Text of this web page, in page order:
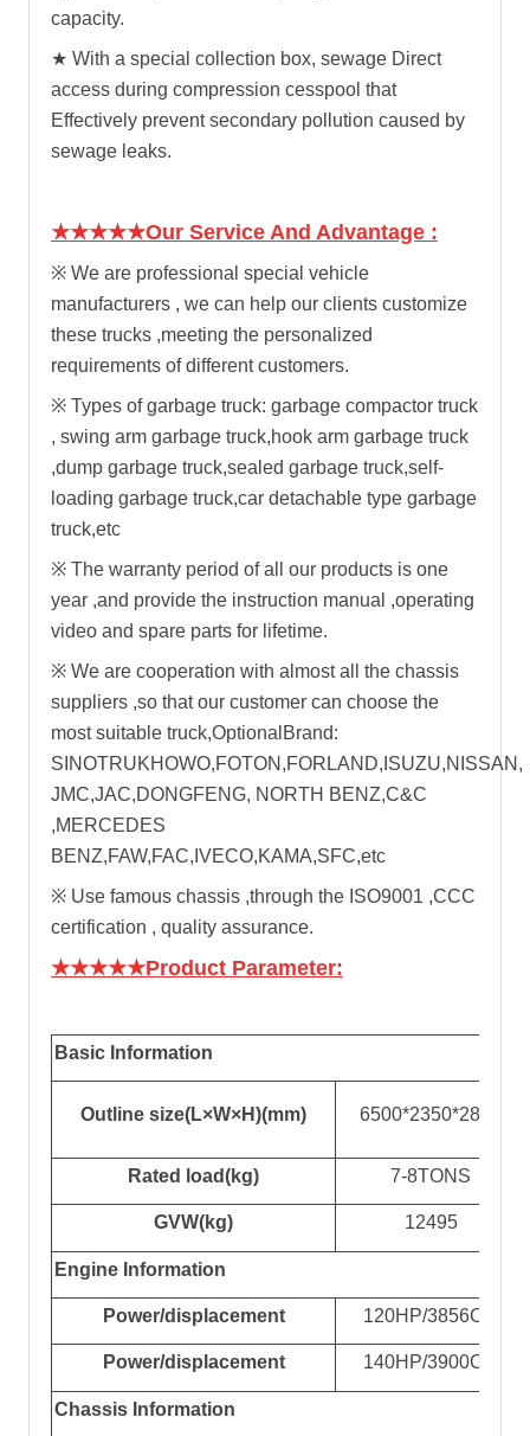
capacity.
★ With a special collection box, sewage Direct
access during compression cesspool that
Effectively prevent secondary pollution caused by
sewage leaks.
★★★★★Our Service And Advantage :
※ We are professional special vehicle
manufacturers , we can help our clients customize
these trucks ,meeting the personalized
requirements of different customers.
※ Types of garbage truck: garbage compactor truck
, swing arm garbage truck,hook arm garbage truck
,dump garbage truck,sealed garbage truck,self-
loading garbage truck,car detachable type garbage
truck,etc
※ The warranty period of all our products is one
year ,and provide the instruction manual ,operating
video and spare parts for lifetime.
※ We are cooperation with almost all the chassis
suppliers ,so that our customer can choose the
most suitable truck,OptionalBrand:
SINOTRUKHOWO,FOTON,FORLAND,ISUZU,NISSAN,
JMC,JAC,DONGFENG, NORTH BENZ,C&C
,MERCEDES
BENZ,FAW,FAC,IVECO,KAMA,SFC,etc
※ Use famous chassis ,through the ISO9001 ,CCC
certification , quality assurance.
★★★★★Product Parameter:
Basic Information
Outline size(L×W×H)(mm) 6500*2350*28
Rated load(kg) 7-8TONS
GVW(kg) 12495
Engine Information
Power/displacement 120HP/3856CC
Power/displacement 140HP/3900CC
Chassis Information